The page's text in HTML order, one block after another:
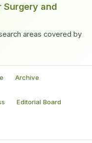
Surgery and
areas covered by
Archive
Editorial Board